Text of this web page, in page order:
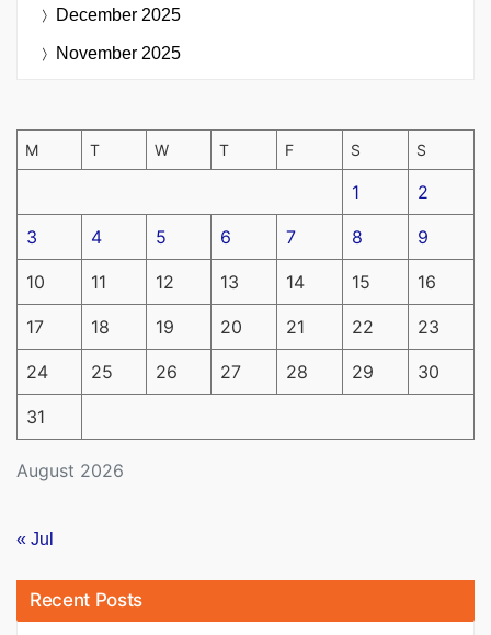
December 2025
November 2025
August 2026
M T W T F S S
1 2
3 4 5 6 7 8 9
10 11 12 13 14 15 16
17 18 19 20 21 22 23
24 25 26 27 28 29 30
31
« Jul
Recent Posts